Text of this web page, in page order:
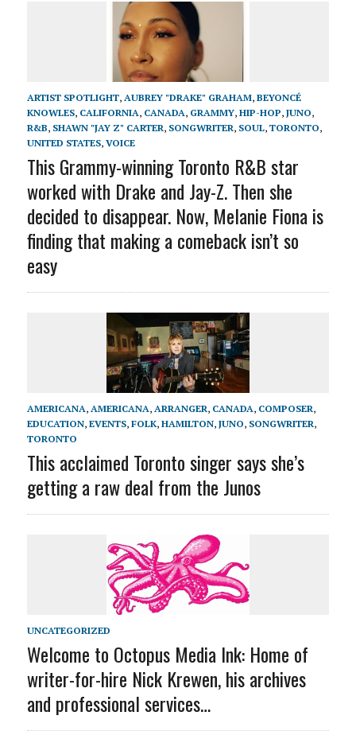
ARTIST SPOTLIGHT, AUBREY "DRAKE" GRAHAM, BEYONCÉ
KNOWLES, CALIFORNIA, CANADA, GRAMMY, HIP-HOP, JUNO,
R&B, SHAWN "JAY Z" CARTER, SONGWRITER, SOUL, TORONTO,
UNITED STATES, VOICE
This Grammy-winning Toronto R&B star
worked with Drake and Jay-Z. Then she
decided to disappear. Now, Melanie Fiona is
finding that making a comeback isn’t so
easy
AMERICANA, AMERICANA, ARRANGER, CANADA, COMPOSER,
EDUCATION, EVENTS, FOLK, HAMILTON, JUNO, SONGWRITER,
TORONTO
This acclaimed Toronto singer says she’s
getting a raw deal from the Junos
UNCATEGORIZED
Welcome to Octopus Media Ink: Home of
writer-for-hire Nick Krewen, his archives
and professional services…